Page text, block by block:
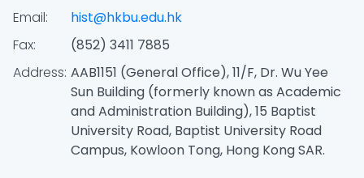
Email:
hist@hkbu.edu.hk
Fax:
(852) 3411 7885
Address: AAB1151 (General Office), 11/F, Dr. Wu Yee
Sun Building (formerly known as Academic
and Administration Building), 15 Baptist
University Road, Baptist University Road
Campus, Kowloon Tong, Hong Kong SAR.